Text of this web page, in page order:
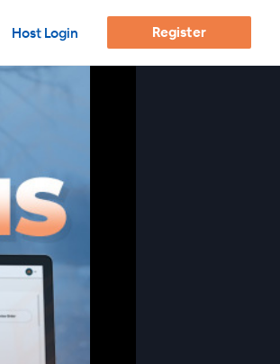
Host Login Register